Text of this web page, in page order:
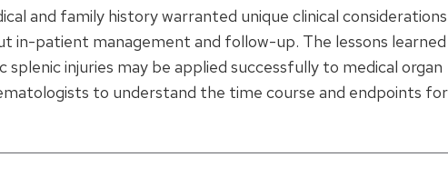
and family history warranted unique clinical considerations
in-patient management and follow-up. The lessons learned
injuries may be applied successfully to medical organ
to understand the time course and endpoints for